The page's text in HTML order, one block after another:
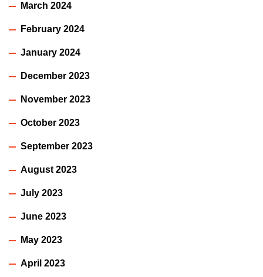
March 2024
February 2024
January 2024
December 2023
November 2023
October 2023
September 2023
August 2023
July 2023
June 2023
May 2023
April 2023